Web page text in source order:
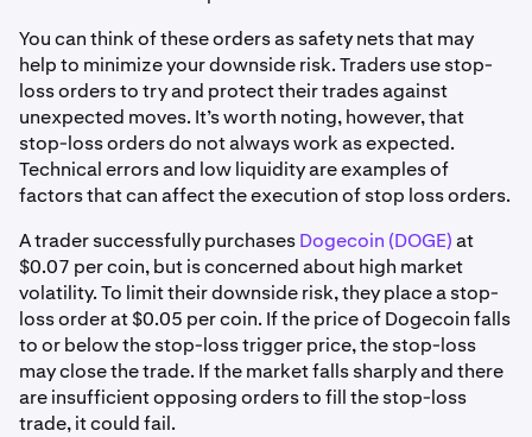
You can think of these orders as safety nets that may
help to minimize your downside risk. Traders use stop-
loss orders to try and protect their trades against
unexpected moves. It’s worth noting, however, that
stop-loss orders do not always work as expected.
Technical errors and low liquidity are examples of
factors that can affect the execution of stop loss orders.
A trader successfully purchasesDogecoin (DOGE)at
$0.07 per coin, but is concerned about high market
volatility. To limit their downside risk, they place a stop-
loss order at $0.05 per coin. If the price of Dogecoin falls
to or below the stop-loss trigger price, the stop-loss
may close the trade. If the market falls sharply and there
are insufficient opposing orders to fill the stop-loss
trade, it could fail.